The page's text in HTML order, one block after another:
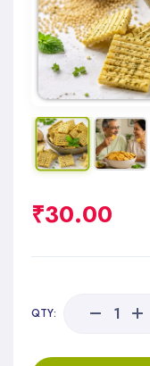
₹30.00
QTY: